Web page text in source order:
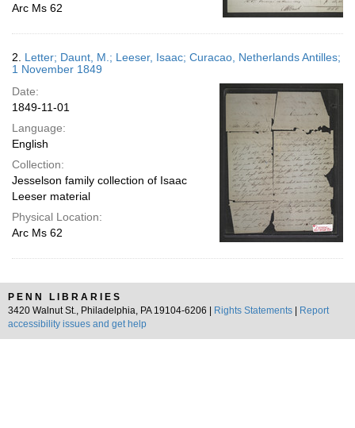
Arc Ms 62
2. Letter; Daunt, M.; Leeser, Isaac; Curacao, Netherlands Antilles;
1 November 1849
Date:
1849-11-01
Language:
English
Collection:
Jesselson family collection of Isaac
Leeser material
Physical Location:
Arc Ms 62
PENN LIBRARIES
3420 Walnut St., Philadelphia, PA 19104-6206 |
Rights Statements
Report
accessibility issues and get help